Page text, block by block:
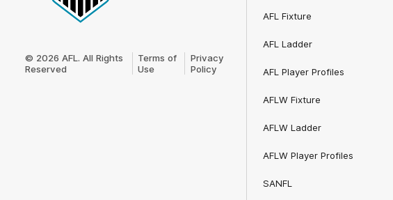
Logo
© 2026 AFL. All Rights
Reserved
Terms of
Use
Privacy
Policy
AFL Fixture
AFL Ladder
AFL Player Profiles
AFLW Fixture
AFLW Ladder
AFLW Player Profiles
SANFL